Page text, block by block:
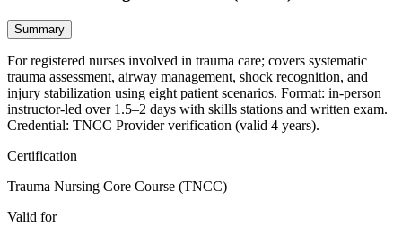
Summary
For registered nurses involved in trauma care; covers systematic
trauma assessment, airway management, shock recognition, and
injury stabilization using eight patient scenarios. Format: in-person
instructor-led over 1.5–2 days with skills stations and written exam.
Credential: TNCC Provider verification (valid 4 years).
Certification
Trauma Nursing Core Course (TNCC)
Valid for